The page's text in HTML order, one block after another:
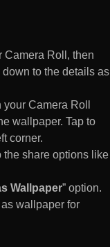
Camera Roll, then
to the details as
Camera Roll
wallpaper. Tap to
corner.
the share options like
Wallpaper” option.
wallpaper for